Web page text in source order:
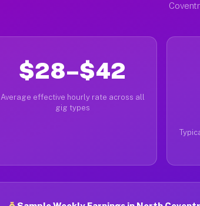
$28–$42
Average effective hourly rate across all
gig types